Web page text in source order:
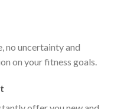
no uncertainty and
on your fitness goals.